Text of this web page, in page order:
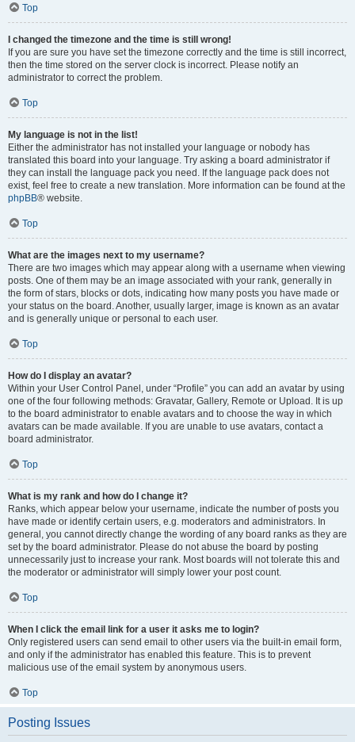
Top
I changed the timezone and the time is still wrong!
If you are sure you have set the timezone correctly and the time is still incorrect,
then the time stored on the server clock is incorrect. Please notify an
administrator to correct the problem.
Top
My language is not in the list!
Either the administrator has not installed your language or nobody has
translated this board into your language. Try asking a board administrator if
they can install the language pack you need. If the language pack does not
exist, feel free to create a new translation. More information can be found at the
phpBB® website.
Top
What are the images next to my username?
There are two images which may appear along with a username when viewing
posts. One of them may be an image associated with your rank, generally in
the form of stars, blocks or dots, indicating how many posts you have made or
your status on the board. Another, usually larger, image is known as an avatar
and is generally unique or personal to each user.
Top
How do I display an avatar?
Within your User Control Panel, under “Profile” you can add an avatar by using
one of the four following methods: Gravatar, Gallery, Remote or Upload. It is up
to the board administrator to enable avatars and to choose the way in which
avatars can be made available. If you are unable to use avatars, contact a
board administrator.
Top
What is my rank and how do I change it?
Ranks, which appear below your username, indicate the number of posts you
have made or identify certain users, e.g. moderators and administrators. In
general, you cannot directly change the wording of any board ranks as they are
set by the board administrator. Please do not abuse the board by posting
unnecessarily just to increase your rank. Most boards will not tolerate this and
the moderator or administrator will simply lower your post count.
Top
When I click the email link for a user it asks me to login?
Only registered users can send email to other users via the built-in email form,
and only if the administrator has enabled this feature. This is to prevent
malicious use of the email system by anonymous users.
Top
Posting Issues